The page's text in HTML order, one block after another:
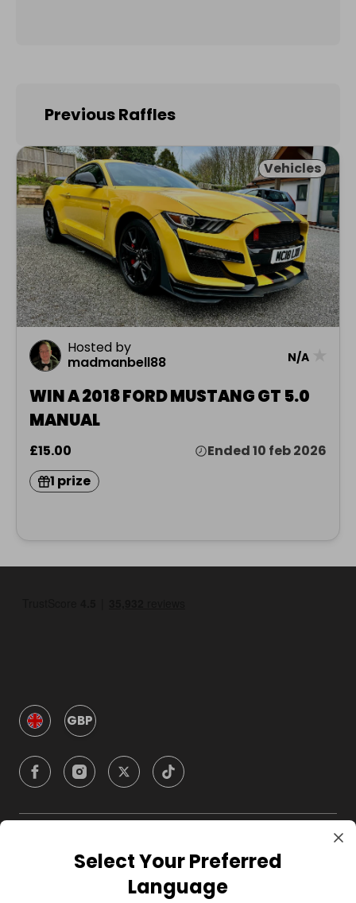
Previous Raffles
Vehicles
Hosted by
madmanbell88
N/A
WIN A 2018 FORD MUSTANG GT 5.0
MANUAL
£15.00
Ended 10 feb 2026
1 prize
GBP
CompanySelect Your Preferred
Language